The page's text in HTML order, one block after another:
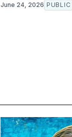
June 24, 2026 PUBLIC